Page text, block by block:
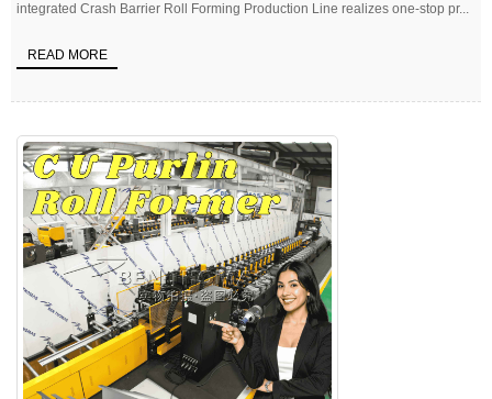
integrated Crash Barrier Roll Forming Production Line realizes one-stop pr...
READ MORE